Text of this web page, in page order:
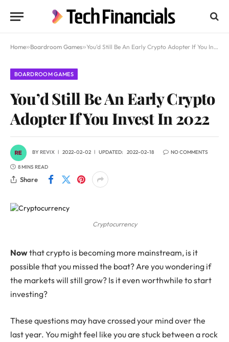
Home»Boardroom Games»You’d Still Be An Early Crypto Adopter If You Invest In 2022
BOARDROOM GAMES
You’d Still Be An Early Crypto
Adopter If You Invest In 2022
BYREVIX 2022-02-02 UPDATED: 2022-02-18 NO COMMENTS
8 MINS READ
Share
Cryptocurrency
Nowthat crypto is becoming more mainstream, is it
possible that you missed the boat? Are you wondering if
the markets will still grow? Is it even worthwhile to start
investing?
These questions may have crossed your mind over the
last year. You might feel like you are stuck between a rock